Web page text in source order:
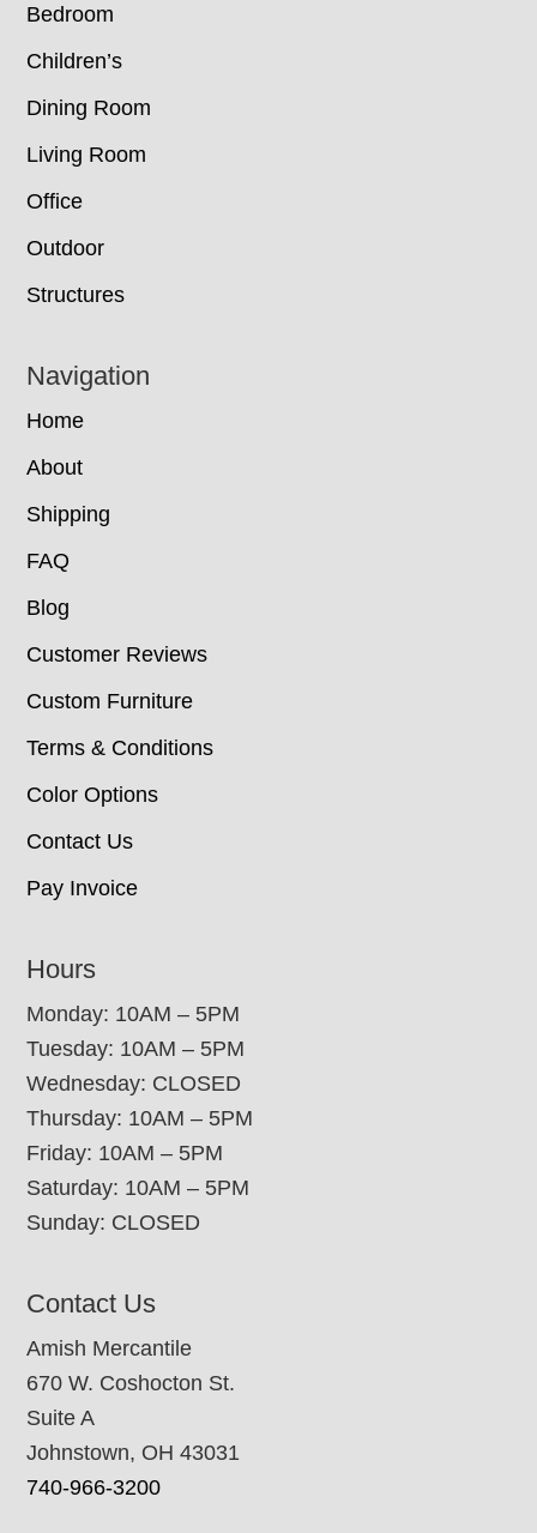
Bedroom
Children’s
Dining Room
Living Room
Office
Outdoor
Structures
Navigation
Home
About
Shipping
FAQ
Blog
Customer Reviews
Custom Furniture
Terms & Conditions
Color Options
Contact Us
Pay Invoice
Hours
Monday: 10AM – 5PM
Tuesday: 10AM – 5PM
Wednesday: CLOSED
Thursday: 10AM – 5PM
Friday: 10AM – 5PM
Saturday: 10AM – 5PM
Sunday: CLOSED
Contact Us
Amish Mercantile
670 W. Coshocton St.
Suite A
Johnstown, OH 43031
740-966-3200